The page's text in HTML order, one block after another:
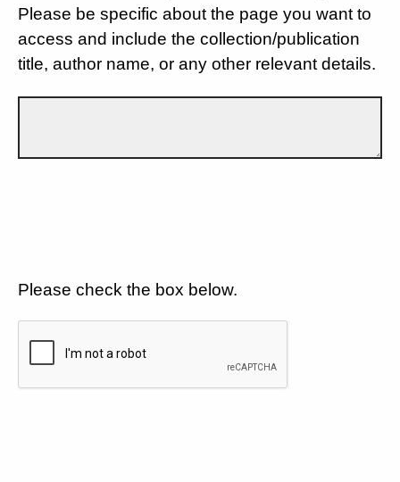
Please be specific about the page you want to
access and include the collection/publication
title, author name, or any other relevant details.
Please check the box below.